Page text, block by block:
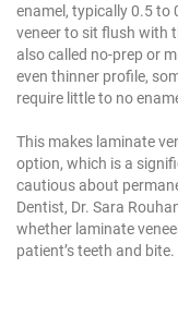
enamel, typically 0.5 to
veneer to sit flush with
also called no-prep or
even thinner profile,
require little to no
This makes laminate
option, which is a
cautious about
Dentist, Dr. Sara
whether laminate
patient’s teeth and bite.